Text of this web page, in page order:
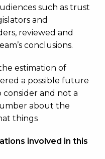
such as trust
and
reviewed and
conclusions.
estimation of
a possible future
and not a
about the
things
involved in this